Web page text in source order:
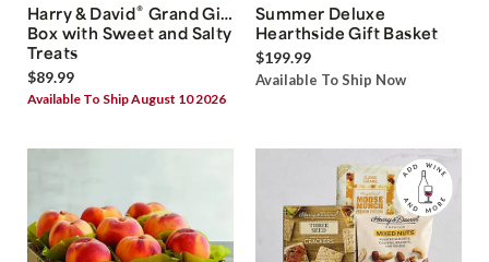
Harry & David® Grand Gift
Box with Sweet and Salty
Treats
$89.99
Available To Ship August 10 2026
Summer Deluxe
Hearthside Gift Basket
$199.99
Available To Ship Now